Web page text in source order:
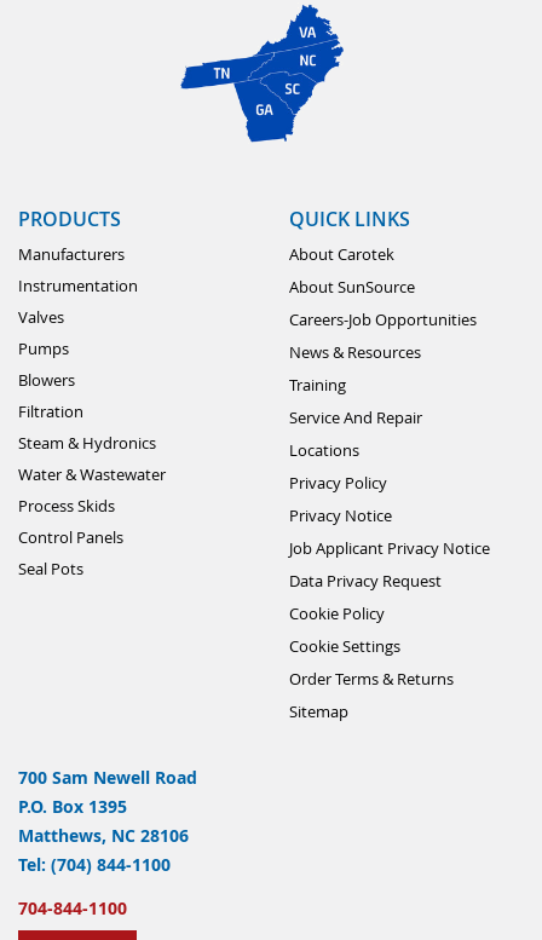
PRODUCTS
Manufacturers
Instrumentation
Valves
Pumps
Blowers
Filtration
Steam & Hydronics
Water & Wastewater
Process Skids
Control Panels
Seal Pots
QUICK LINKS
About Carotek
About SunSource
Careers-Job Opportunities
News & Resources
Training
Service And Repair
Locations
Privacy Policy
Privacy Notice
Job Applicant Privacy Notice
Data Privacy Request
Cookie Policy
Cookie Settings
Order Terms & Returns
Sitemap
700 Sam Newell Road
P.O. Box 1395
Matthews, NC 28106
Tel: (704) 844-1100
704-844-1100